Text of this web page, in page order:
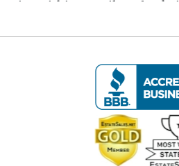
Live within 30 miles of
items in this auction. Fast,
Click here for delivery
and to book your delivery.
📍 Pickup Terms: